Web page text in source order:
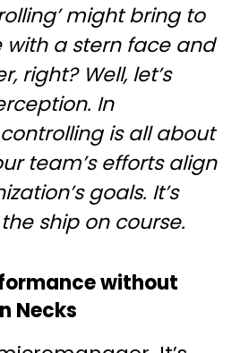
might bring to
a stern face and
right? Well, let’s
In
is all about
team’s efforts align
goals. It’s
ship on course.
without
Necks